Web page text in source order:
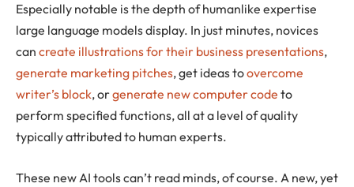
Especially notable is the depth of humanlike expertise
large language models display. In just minutes, novices
can create illustrations for their business presentations,
generate marketing pitches, get ideas toovercome
writer’s block, orgenerate new computer code to
perform specified functions, all at a level of quality
typically attributed to human experts.
These new AI tools can’t read minds, of course. A new, yet